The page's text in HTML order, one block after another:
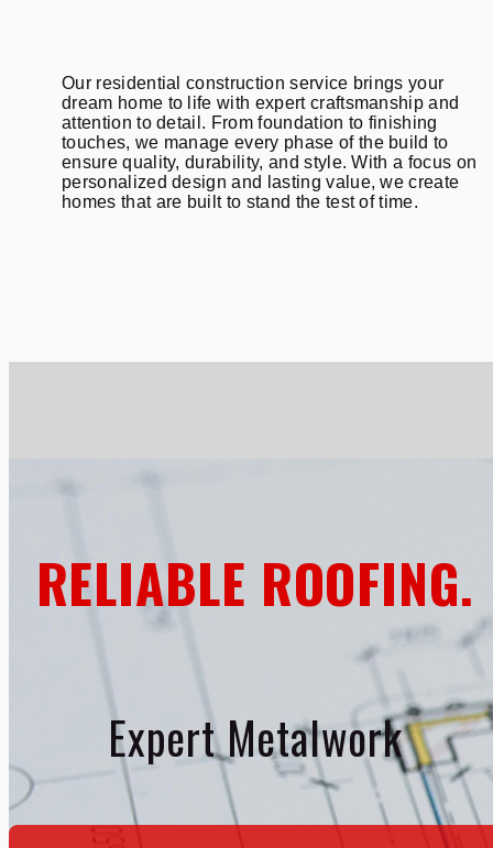
Our residential construction service brings your
dream home to life with expert craftsmanship and
attention to detail. From foundation to finishing
touches, we manage every phase of the build to
ensure quality, durability, and style. With a focus on
personalized design and lasting value, we create
homes that are built to stand the test of time.
RELIABLE ROOFING.
Expert Metalwork